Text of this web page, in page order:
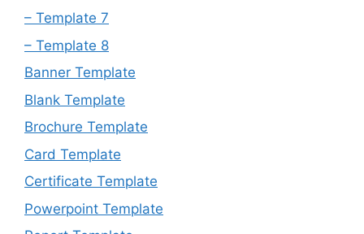
– Template 7
– Template 8
Banner Template
Blank Template
Brochure Template
Card Template
Certificate Template
Powerpoint Template